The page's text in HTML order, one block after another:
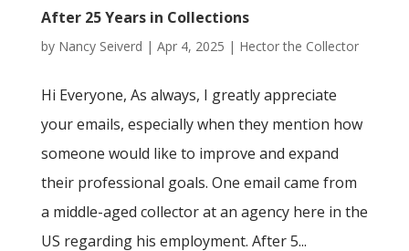
After 25 Years in Collections
by Nancy Seiverd | Apr 4, 2025 | Hector the Collector
Hi Everyone, As always, I greatly appreciate
your emails, especially when they mention how
someone would like to improve and expand
their professional goals. One email came from
a middle-aged collector at an agency here in the
US regarding his employment. After 5...